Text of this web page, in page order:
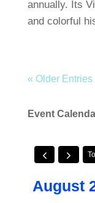
annually. Its
and colorful
« Older Entries
Event
August